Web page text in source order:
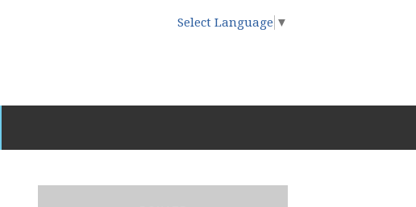
Select Language ▼